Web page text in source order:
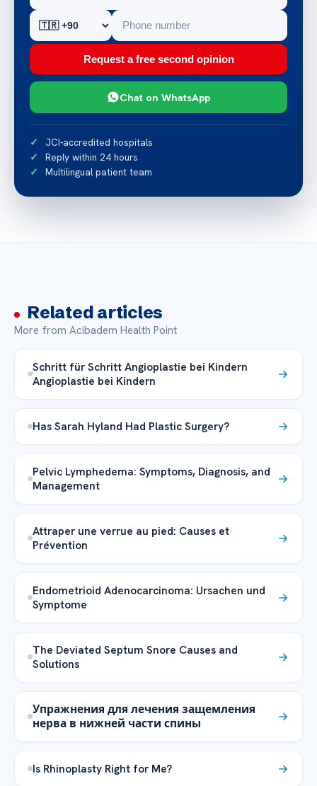
Request a free second opinion
Chat on WhatsApp
JCI-accredited hospitals
Reply within 24 hours
Multilingual patient team
Related articles
More from Acibadem Health Point
Schritt für Schritt Angioplastie bei Kindern
Angioplastie bei Kindern
Has Sarah Hyland Had Plastic Surgery?
Pelvic Lymphedema: Symptoms, Diagnosis, and
Management
Attraper une verrue au pied: Causes et
Prévention
Endometrioid Adenocarcinoma: Ursachen und
Symptome
The Deviated Septum Snore Causes and
Solutions
Упражнения для лечения защемления
нерва в нижней части спины
Is Rhinoplasty Right for Me?